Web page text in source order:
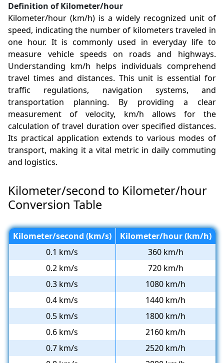
Definition of Kilometer/hour
Kilometer/hour (km/h) is a widely recognized unit of
speed, indicating the number of kilometers traveled in
one hour. It is commonly used in everyday life to
measure vehicle speeds on roads and highways.
Understanding km/h helps individuals comprehend
travel times and distances. This unit is essential for
traffic regulations, navigation systems, and
transportation planning. By providing a clear
measurement of velocity, km/h allows for the
calculation of travel duration over specified distances.
Its practical application extends to various modes of
transport, making it a vital metric in daily commuting
and logistics.
Kilometer/second to Kilometer/hour
Conversion Table
Kilometer/second (km/s)
Kilometer/hour (km/h)
0.1 km/s
360 km/h
0.2 km/s
720 km/h
0.3 km/s
1080 km/h
0.4 km/s
1440 km/h
0.5 km/s
1800 km/h
0.6 km/s
2160 km/h
0.7 km/s
2520 km/h